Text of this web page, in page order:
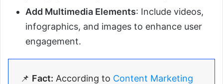
Add Multimedia Elements: Include videos,
infographics, and images to enhance user
engagement.
📌 Fact: According to Content Marketing